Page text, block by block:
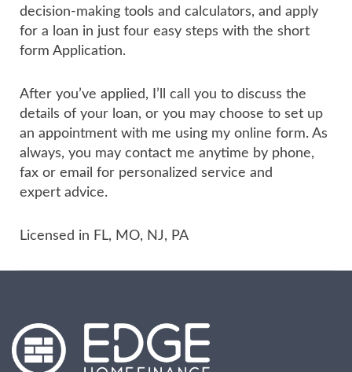
decision-making tools and calculators, and apply
for a loan in just four easy steps with the short
form Application.
After you’ve applied, I’ll call you to discuss the
details of your loan, or you may choose to set up
an appointment with me using my online form. As
always, you may contact me anytime by phone,
fax or email for personalized service and
expert advice.
Licensed in FL, MO, NJ, PA